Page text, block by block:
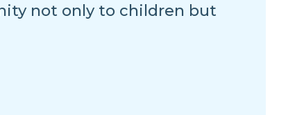
not only to children but